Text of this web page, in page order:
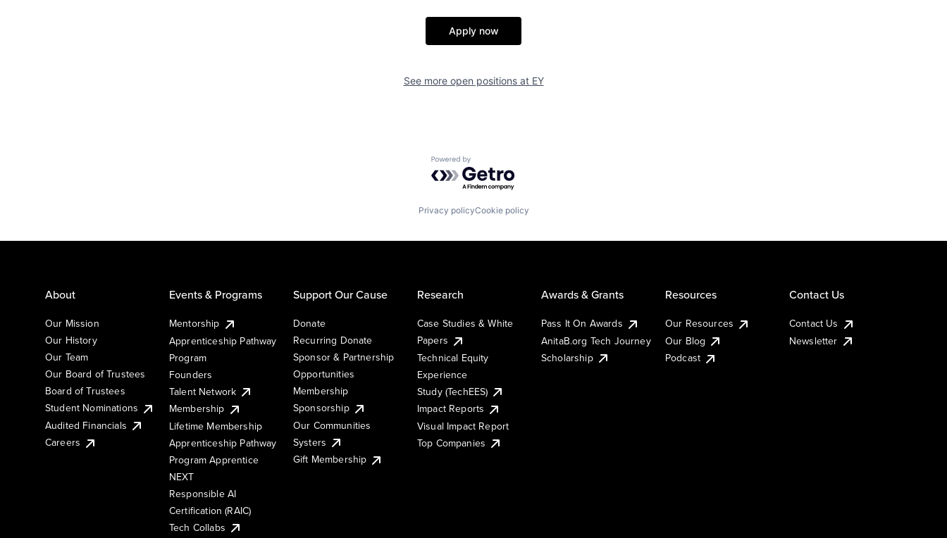
Apply now
See more open positions at EY
Powered by Getro.com
Privacy policyCookie policy
About
Our Mission
Our History
Our Team
Our Board of Trustees
Board of Trustees
Student Nominations
Audited Financials
Careers
Events & Programs
Mentorship
Apprenticeship Pathway
Program
Founders
Talent Network
Membership
Lifetime Membership
Apprenticeship Pathway
Program Apprentice
NEXT
Responsible AI
Certification (RAIC)
Tech Collabs
Support Our Cause
Donate
Recurring Donate
Sponsor & Partnership
Opportunities
Membership
Sponsorship
Our Communities
Systers
Gift Membership
Research
Case Studies & White
Papers
Technical Equity
Experience
Study (TechEES)
Impact Reports
Visual Impact Report
Top Companies
Awards & Grants
Pass It On Awards
AnitaB.org Tech Journey
Scholarship
Resources
Our Resources
Our Blog
Podcast
Contact Us
Contact Us
Newsletter